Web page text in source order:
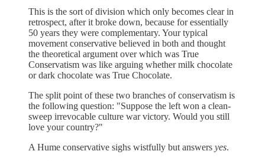
This is the sort of division which only becomes clear in
retrospect, after it broke down, because for essentially
50 years they were complementary. Your typical
movement conservative believed in both and thought
the theoretical argument over which was True
Conservatism was like arguing whether milk chocolate
or dark chocolate was True Chocolate.
The split point of these two branches of conservatism is
the following question: "Suppose the left won a clean-
sweep irrevocable culture war victory. Would you still
love your country?"
A Hume conservative sighs wistfully but answers yes.